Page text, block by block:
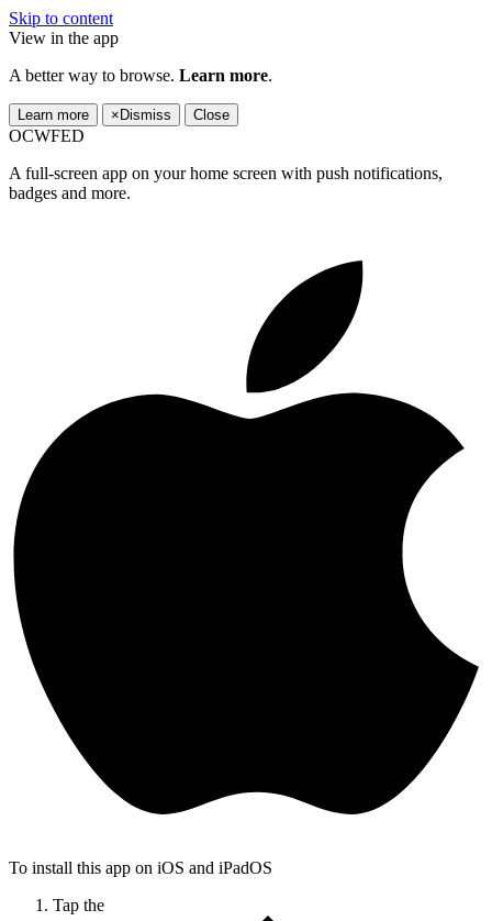
Skip to content
View in the app
A better way to browse. Learn more.
Learn more × Dismiss Close
OCWFED
A full-screen app on your home screen with push notifications,
badges and more.
To install this app on iOS and iPadOS
Tap the